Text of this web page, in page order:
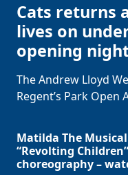
Cats returns
lives on
opening
The Andrew Lloyd
Regent’s Park Open
Matilda The
“Revolting Children”
choreography –